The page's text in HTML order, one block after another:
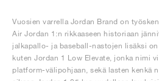
Vuosien varrella Jordan Brand on
Air Jordan 1:n rikkaaseen historiaan
jalkapallo- ja baseball-nastojen lisäksi
kuten Jordan 1 Low Elevate, jonka nimi
platform-välipohjaan, sekä lasten kenkä